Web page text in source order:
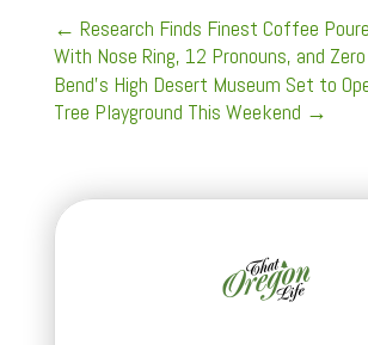
← Research Finds Finest Coffee
With Nose Ring, 12 Pronouns, and
Bend’s High Desert Museum Set to
Tree Playground This Weekend →